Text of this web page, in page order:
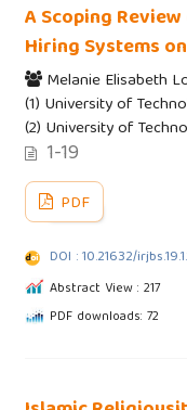
A Scoping
Hiring Systems
Melanie Elisabeth
(1) University of
(2) University of
1-19
PDF
DOI : 10.21632/
Abstract View : 217
PDF downloads: 72